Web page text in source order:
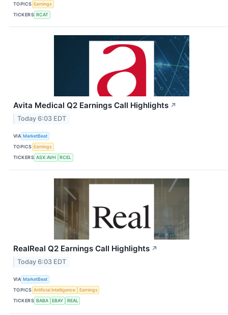
TOPICS Earnings
TICKERS RCAT
Avita Medical Q2 Earnings Call Highlights ↗
Today 6:03 EDT
VIA MarketBeat
TOPICS Earnings
TICKERS ASX:AVH RCEL
RealReal Q2 Earnings Call Highlights ↗
Today 6:03 EDT
VIA MarketBeat
TOPICS Artificial Intelligence
Earnings
TICKERS BABA EBAY REAL